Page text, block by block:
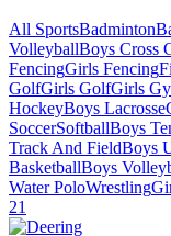
All SportsBadminton
VolleyballBoys Cross
FencingGirls Fencing
GolfGirls GolfGirls
HockeyBoys Lacrosse
SoccerSoftballBoys
Track And FieldBoys
BasketballBoys
Water PoloWrestling
21